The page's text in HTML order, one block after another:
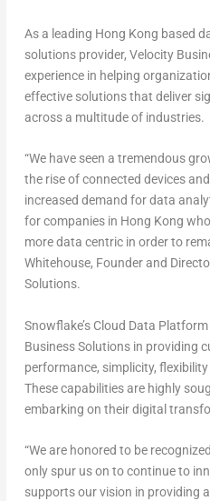
As a leading Hong Kong based
solutions provider, Velocity
experience in helping
effective solutions that deliver
across a multitude of industries.
“We have seen a tremendous
the rise of connected devices
increased demand for data
for companies in Hong Kong
more data centric in order to
Whitehouse, Founder and
Solutions.
Snowflake’s Cloud Data
Business Solutions in providing
performance, simplicity,
These capabilities are highly
embarking on their digital
“We are honored to be
only spur us on to continue to
supports our vision in providing